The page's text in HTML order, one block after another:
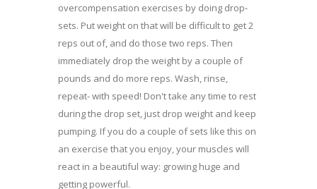
overcompensation exercises by doing drop-
sets. Put weight on that will be difficult to get 2
reps out of, and do those two reps. Then
immediately drop the weight by a couple of
pounds and do more reps. Wash, rinse,
repeat- with speed! Don't take any time to rest
during the drop set, just drop weight and keep
pumping. If you do a couple of sets like this on
an exercise that you enjoy, your muscles will
react in a beautiful way: growing huge and
getting powerful.